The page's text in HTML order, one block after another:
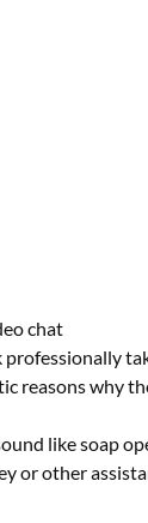
chat
professionally
reasons why
like soap
or other